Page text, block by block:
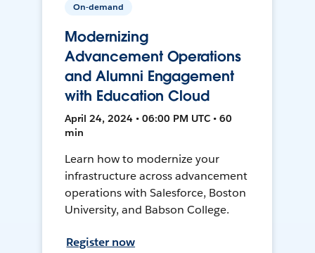
On-demand
Modernizing
Advancement Operations
and Alumni Engagement
with Education Cloud
April 24, 2024 • 06:00 PM UTC • 60
min
Learn how to modernize your
infrastructure across advancement
operations with Salesforce, Boston
University, and Babson College.
Register now